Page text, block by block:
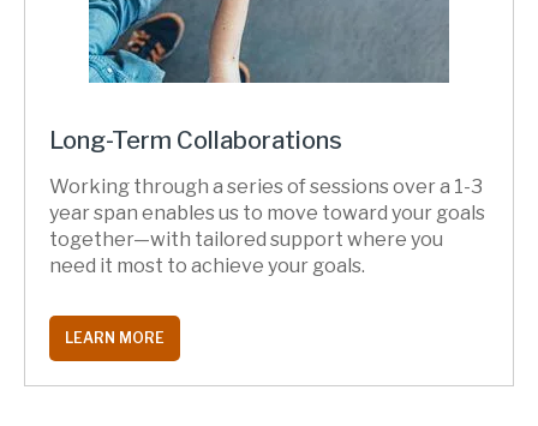
Long-Term Collaborations
Working through a series of sessions over a 1-3
year span enables us to move toward your goals
together—with tailored support where you
need it most to achieve your goals.
LEARN MORE